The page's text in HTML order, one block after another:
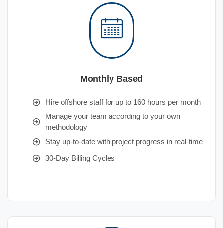
Monthly Based
Hire offshore staff for up to 160 hours per month
Manage your team according to your own
methodology
Stay up-to-date with project progress in real-time
30-Day Billing Cycles